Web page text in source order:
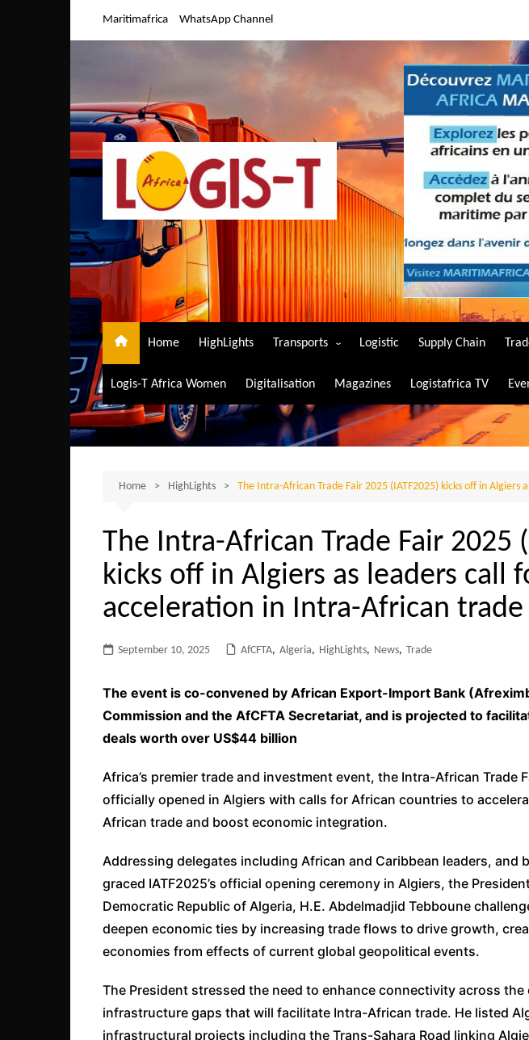
Maritimafrica WhatsApp Channel
Home HighLights Transports
Air Transport
Maritime Transport
Road Transport
Logistic Supply Chain
Logis-T Africa Women Digitalisation Magazines Logistafrica TV
Home HighLights The Intra-African Trade Fair 2025 (IATF2025) kicks off in
The Intra-African Trade Fair 2025
kicks off in Algiers as leaders call
acceleration in Intra-African trade
September 10, 2025 AfCFTA, Algeria, HighLights, News, Trade
The event is co-convened by African Export-Import Bank
Commission and the AfCFTA Secretariat, and is projected to
deals worth over US$44 billion
Africa’s premier trade and investment event, the Intra-African Trade
officially opened in Algiers with calls for African countries to
African trade and boost economic integration.
Addressing delegates including African and Caribbean leaders, and
graced IATF2025’s official opening ceremony in Algiers, the
Democratic Republic of Algeria, H.E. Abdelmadjid Tebboune
deepen economic ties by increasing trade flows to drive growth,
economies from effects of current global geopolitical events.
The President stressed the need to enhance connectivity across
infrastructure gaps that will facilitate Intra-African trade. He listed
infrastructural projects including the Trans-Sahara Road linking